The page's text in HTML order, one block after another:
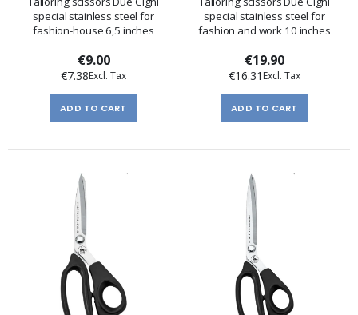
special stainless steel for
fashion-house 6,5 inches
€9.00
€7.38
ADD TO CART
special stainless steel for
fashion and work 10 inches
€19.90
€16.31
ADD TO CART